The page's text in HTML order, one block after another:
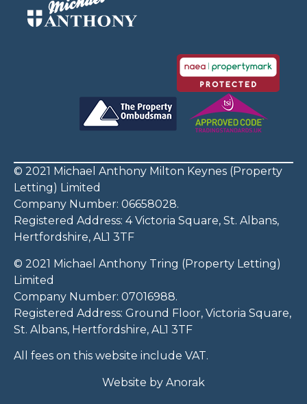
© 2021 Michael Anthony Milton Keynes (Property
Letting) Limited
Company Number: 06658028.
Registered Address: 4 Victoria Square, St. Albans,
Hertfordshire, AL1 3TF
© 2021 Michael Anthony Tring (Property Letting)
Limited
Company Number: 07016988.
Registered Address: Ground Floor, Victoria Square,
St. Albans, Hertfordshire, AL1 3TF
All fees on this website include VAT.
Website by Anorak